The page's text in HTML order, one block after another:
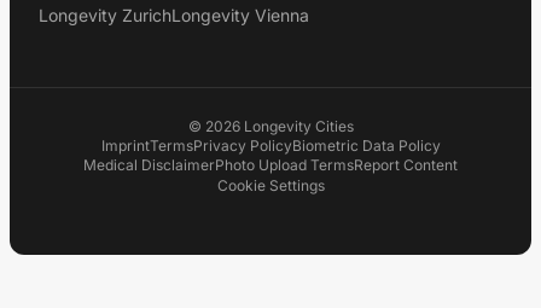
Longevity ZurichLongevity Vienna
© 2026 Longevity Cities
ImprintTermsPrivacy PolicyBiometric Data Policy
Medical DisclaimerPhoto Upload TermsReport Content
Cookie Settings